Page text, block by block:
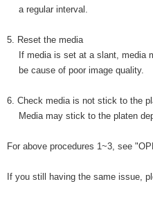
a regular interval.
5. Reset the media
If media is set at a slant, media
be cause of poor image quality.
6. Check media is not stick to the
Media may stick to the platen
For above procedures 1~3, see
If you still having the same issue,